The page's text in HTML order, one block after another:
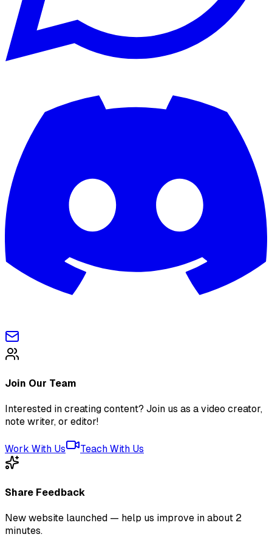
Join Our Team
Interested in creating content? Join us as a video creator,
note writer, or editor!
Work With Us Teach With Us
Share Feedback
New website launched — help us improve in about 2
minutes.